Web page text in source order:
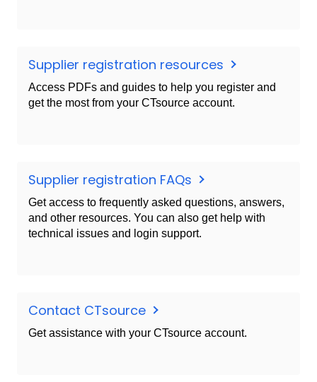
Supplier registration resources
Access PDFs and guides to help you register and
get the most from your CTsource account.
Supplier registration FAQs
Get access to frequently asked questions, answers,
and other resources. You can also get help with
technical issues and login support.
Contact CTsource
Get assistance with your CTsource account.